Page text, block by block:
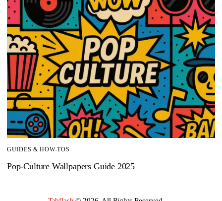
GUIDES & HOW-TOS
Pop-Culture Wallpapers Guide 2025